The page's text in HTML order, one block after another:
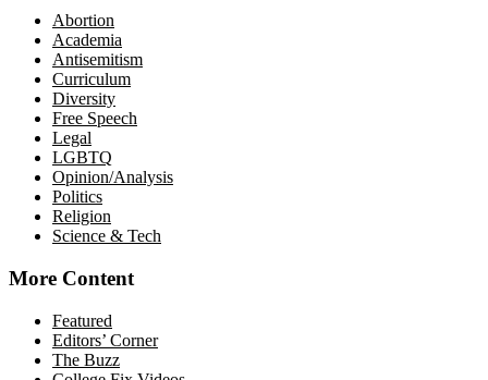
Abortion
Academia
Antisemitism
Curriculum
Diversity
Free Speech
Legal
LGBTQ
Opinion/Analysis
Politics
Religion
Science & Tech
More Content
Featured
Editors’ Corner
The Buzz